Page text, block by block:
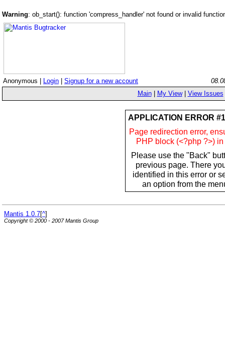
Warning: ob_start(): function 'compress_handler' not found or invalid
Anonymous | Login Signup for a new account
Main| My View| View Issues
APPLICATION ERROR
Page redirection error,
PHP block (<?php ?>)
Please use the "Back"
previous page. There
identified in this error or
an option from the
Mantis 1.0.7[^]
Copyright © 2000 - 2007 Mantis Group